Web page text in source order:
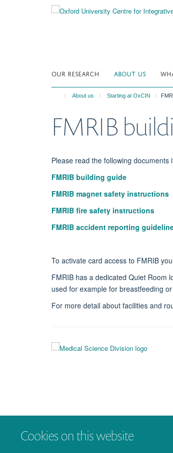
Cookies on this website
OUR RESEARCH ABOUT US
About us Starting at OxCIN
FMRIB
Please read the following
FMRIB building guide
FMRIB magnet safety instructions
FMRIB fire safety instructions
FMRIB accident reporting
To activate card access to FMRIB
FMRIB has a dedicated Quiet Room
used for example for breastfeeding
For more detail about facilities and